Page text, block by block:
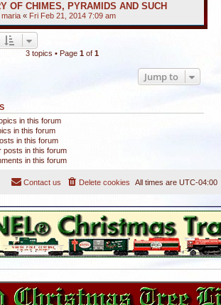
OF CHIMES, PYRAMIDS AND SUCH
maria « Fri Feb 21, 2014 7:09 am
3 topics • Page 1of 1
Jump to
in this forum
in this forum
in this forum
posts in this forum
in this forum
All times are UTC-04:00
Delete cookies
Contact us